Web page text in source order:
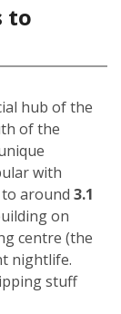
to
hub of the
of the
with
around 3.1
on
centre (the
nightlife.
stuff